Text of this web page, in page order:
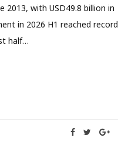
with USD49.8 billion in
in 2026 H1 reached record
half…